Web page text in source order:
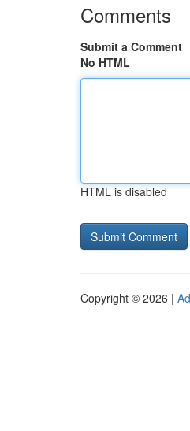
Comments
Submit a Comment
No HTML
HTML is disabled
Copyright © 2026 |